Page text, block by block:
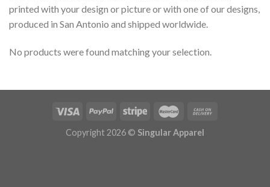
printed with your design or picture or with one of our designs,
produced in San Antonio and shipped worldwide.
No products were found matching your selection.
Copyright 2026 © Singular Apparel